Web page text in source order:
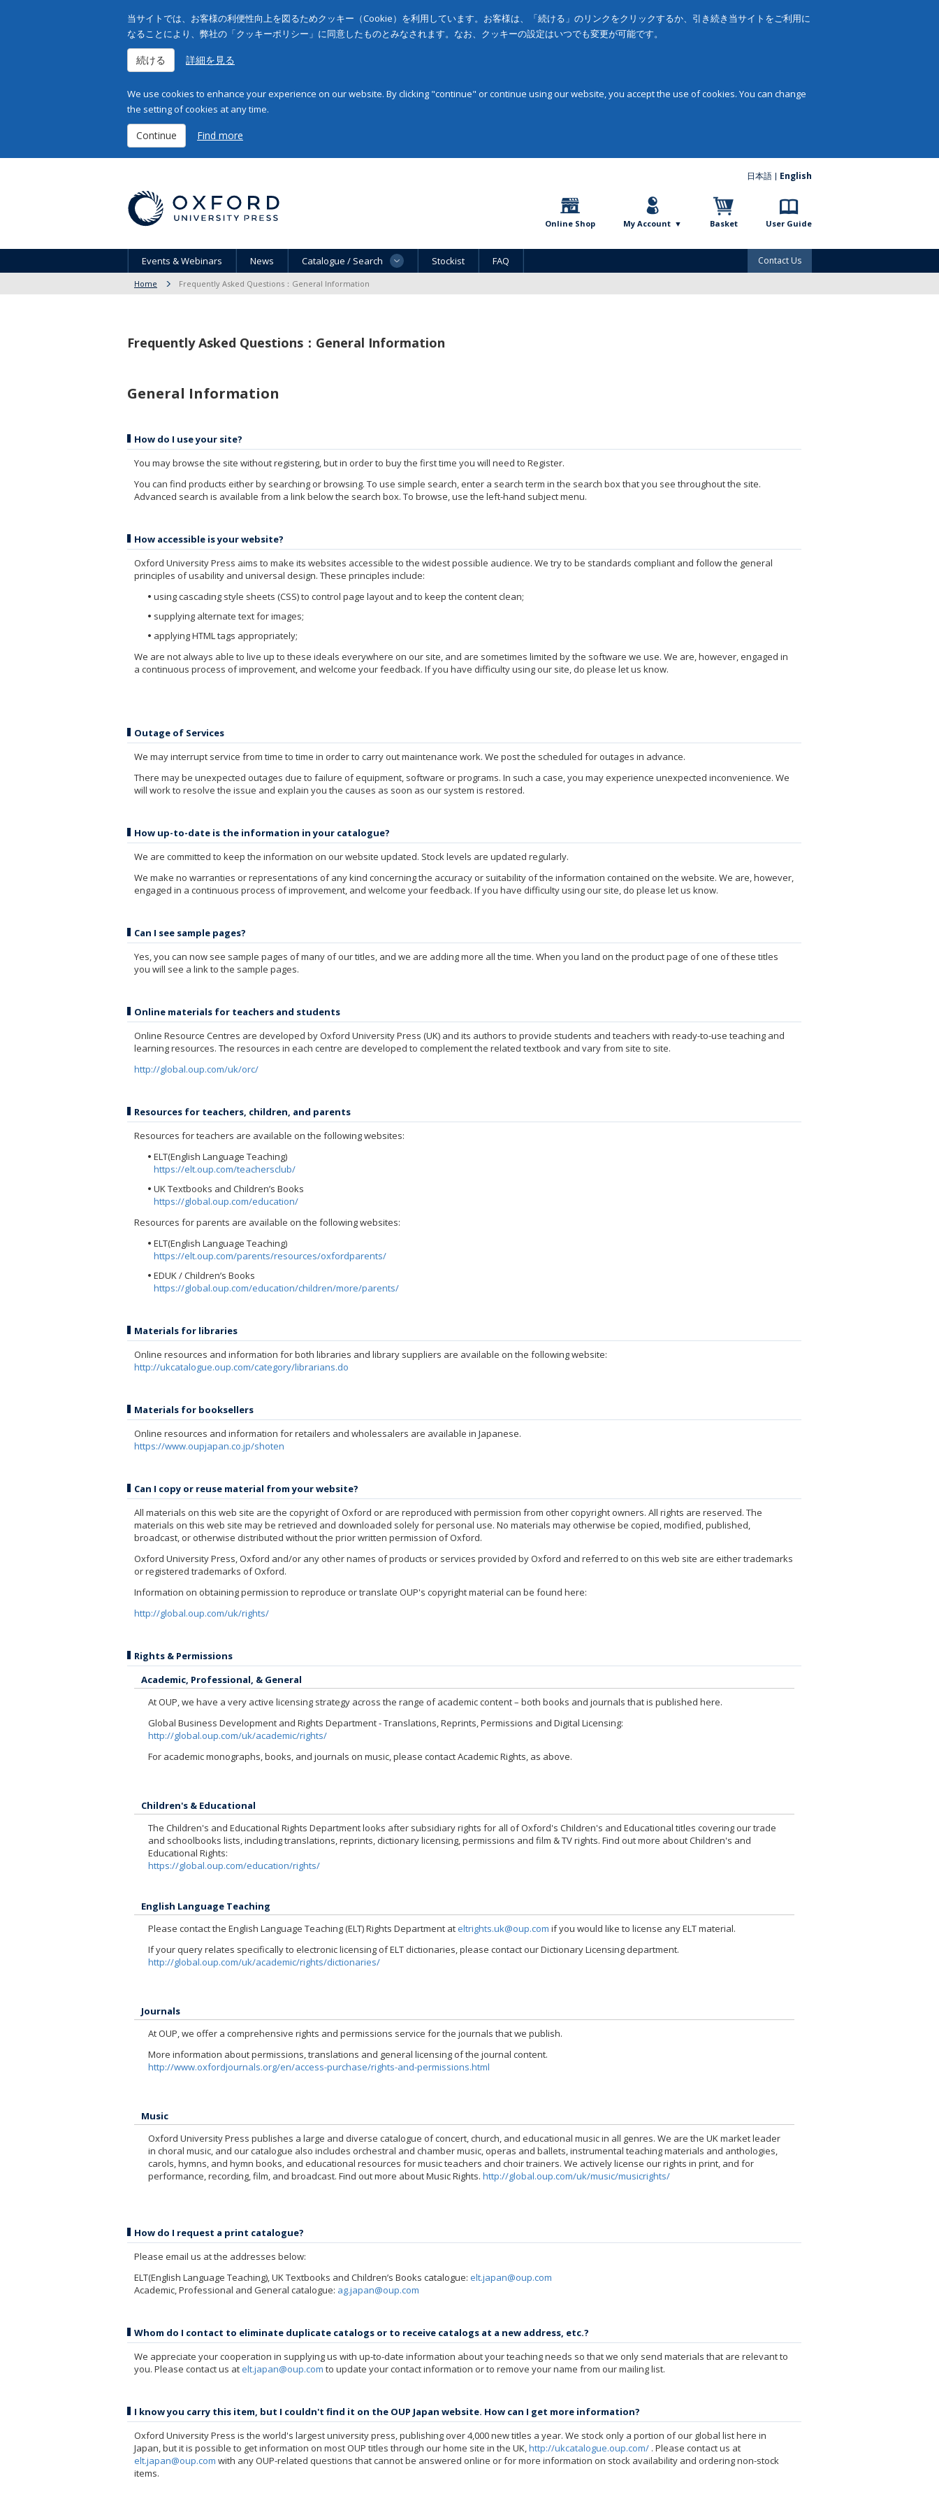
当サイトでは、お客様の利便性向上を図るためクッキー（Cookie）を利用しています。お客様は、「続ける」のリンクをクリックするか、引き続き当サイトをご利用に
なることにより、弊社の「クッキーポリシー」に同意したものとみなされます。なお、クッキーの設定はいつでも変更が可能です。
続ける 詳細を見る
We use cookies to enhance your experience on our website. By clicking "continue" or continue using our website, you accept the use of cookies. You can change
the setting of cookies at any time.
Continue Find more
日本語 English
Online Shop My Account Basket User Guide
Events & Webinars News Catalogue / Search Stockist FAQ Contact Us
Home Frequently Asked Questions：General Information
Frequently Asked Questions：General Information
General Information
How do I use your site?
You may browse the site without registering, but in order to buy the first time you will need to Register.
You can find products either by searching or browsing. To use simple search, enter a search term in the search box that you see throughout the site.
Advanced search is available from a link below the search box. To browse, use the left-hand subject menu.
How accessible is your website?
Oxford University Press aims to make its websites accessible to the widest possible audience. We try to be standards compliant and follow the general
principles of usability and universal design. These principles include:
using cascading style sheets (CSS) to control page layout and to keep the content clean;
supplying alternate text for images;
applying HTML tags appropriately;
We are not always able to live up to these ideals everywhere on our site, and are sometimes limited by the software we use. We are, however, engaged in
a continuous process of improvement, and welcome your feedback. If you have difficulty using our site, do please let us know.
Outage of Services
We may interrupt service from time to time in order to carry out maintenance work. We post the scheduled for outages in advance.
There may be unexpected outages due to failure of equipment, software or programs. In such a case, you may experience unexpected inconvenience. We
will work to resolve the issue and explain you the causes as soon as our system is restored.
How up-to-date is the information in your catalogue?
We are committed to keep the information on our website updated. Stock levels are updated regularly.
We make no warranties or representations of any kind concerning the accuracy or suitability of the information contained on the website. We are, however,
engaged in a continuous process of improvement, and welcome your feedback. If you have difficulty using our site, do please let us know.
Can I see sample pages?
Yes, you can now see sample pages of many of our titles, and we are adding more all the time. When you land on the product page of one of these titles
you will see a link to the sample pages.
Online materials for teachers and students
Online Resource Centres are developed by Oxford University Press (UK) and its authors to provide students and teachers with ready-to-use teaching and
learning resources. The resources in each centre are developed to complement the related textbook and vary from site to site.
http://global.oup.com/uk/orc/
Resources for teachers, children, and parents
Resources for teachers are available on the following websites:
ELT(English Language Teaching)
https://elt.oup.com/teachersclub/
UK Textbooks and Children’s Books
https://global.oup.com/education/
Resources for parents are available on the following websites:
ELT(English Language Teaching)
https://elt.oup.com/parents/resources/oxfordparents/
EDUK / Children’s Books
https://global.oup.com/education/children/more/parents/
Materials for libraries
Online resources and information for both libraries and library suppliers are available on the following website:
http://ukcatalogue.oup.com/category/librarians.do
Materials for booksellers
Online resources and information for retailers and wholessalers are available in Japanese.
https://www.oupjapan.co.jp/shoten
Can I copy or reuse material from your website?
All materials on this web site are the copyright of Oxford or are reproduced with permission from other copyright owners. All rights are reserved. The
materials on this web site may be retrieved and downloaded solely for personal use. No materials may otherwise be copied, modified, published,
broadcast, or otherwise distributed without the prior written permission of Oxford.
Oxford University Press, Oxford and/or any other names of products or services provided by Oxford and referred to on this web site are either trademarks
or registered trademarks of Oxford.
Information on obtaining permission to reproduce or translate OUP's copyright material can be found here:
http://global.oup.com/uk/rights/
Rights & Permissions
Academic, Professional, & General
At OUP, we have a very active licensing strategy across the range of academic content – both books and journals that is published here.
Global Business Development and Rights Department - Translations, Reprints, Permissions and Digital Licensing:
http://global.oup.com/uk/academic/rights/
For academic monographs, books, and journals on music, please contact Academic Rights, as above.
Children's & Educational
The Children's and Educational Rights Department looks after subsidiary rights for all of Oxford's Children's and Educational titles covering our trade
and schoolbooks lists, including translations, reprints, dictionary licensing, permissions and film & TV rights. Find out more about Children's and
Educational Rights:
https://global.oup.com/education/rights/
English Language Teaching
Please contact the English Language Teaching (ELT) Rights Department at eltrights.uk@oup.com if you would like to license any ELT material.
If your query relates specifically to electronic licensing of ELT dictionaries, please contact our Dictionary Licensing department.
http://global.oup.com/uk/academic/rights/dictionaries/
Journals
At OUP, we offer a comprehensive rights and permissions service for the journals that we publish.
More information about permissions, translations and general licensing of the journal content.
http://www.oxfordjournals.org/en/access-purchase/rights-and-permissions.html
Music
Oxford University Press publishes a large and diverse catalogue of concert, church, and educational music in all genres. We are the UK market leader
in choral music, and our catalogue also includes orchestral and chamber music, operas and ballets, instrumental teaching materials and anthologies,
carols, hymns, and hymn books, and educational resources for music teachers and choir trainers. We actively license our rights in print, and for
performance, recording, film, and broadcast. Find out more about Music Rights. http://global.oup.com/uk/music/musicrights/
How do I request a print catalogue?
Please email us at the addresses below:
ELT(English Language Teaching), UK Textbooks and Children’s Books catalogue: elt.japan@oup.com
Academic, Professional and General catalogue: ag.japan@oup.com
Whom do I contact to eliminate duplicate catalogs or to receive catalogs at a new address, etc.?
We appreciate your cooperation in supplying us with up-to-date information about your teaching needs so that we only send materials that are relevant to
you. Please contact us at elt.japan@oup.com to update your contact information or to remove your name from our mailing list.
I know you carry this item, but I couldn't find it on the OUP Japan website. How can I get more information?
Oxford University Press is the world's largest university press, publishing over 4,000 new titles a year. We stock only a portion of our global list here in
Japan, but it is possible to get information on most OUP titles through our home site in the UK,http://ukcatalogue.oup.com/ . Please contact us at
elt.japan@oup.com with any OUP-related questions that cannot be answered online or for more information on stock availability and ordering non-stock
items.